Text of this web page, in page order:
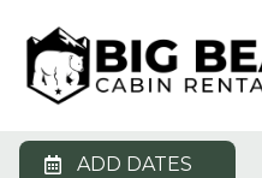
ADD DATES